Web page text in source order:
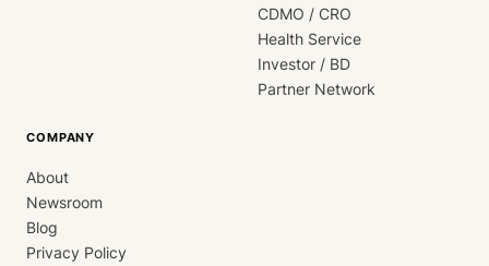
CDMO / CRO
Health Service
Investor / BD
Partner Network
COMPANY
About
Newsroom
Blog
Privacy Policy